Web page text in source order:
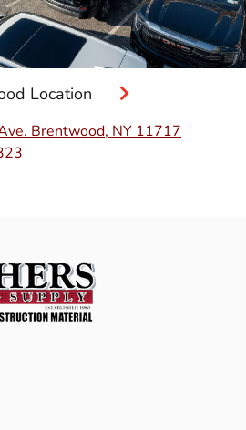
Location
Brentwood, NY 11717